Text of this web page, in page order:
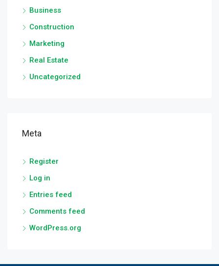
Business
Construction
Marketing
Real Estate
Uncategorized
Meta
Register
Log in
Entries feed
Comments feed
WordPress.org